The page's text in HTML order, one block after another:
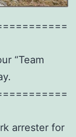
“Team
arrester for